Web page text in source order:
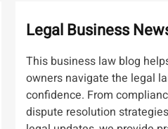
Legal Business
This business law blog
owners navigate the legal
confidence. From
dispute resolution